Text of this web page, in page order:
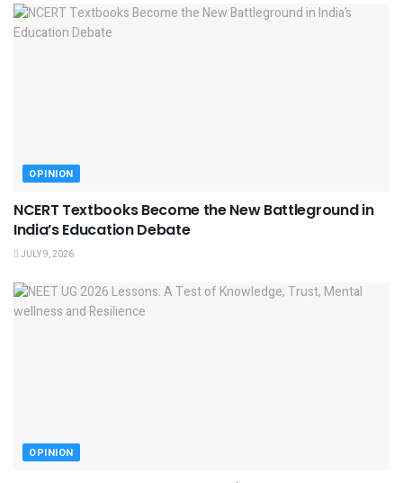
OPINION
NCERT Textbooks Become the New Battleground in
India’s Education Debate
JULY 9, 2026
OPINION